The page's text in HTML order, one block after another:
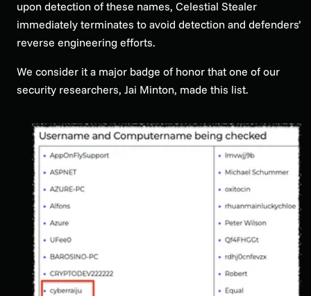
upon detection of these names, Celestial Stealer
immediately terminates to avoid detection and defenders’
reverse engineering efforts.
We consider it a major badge of honor that one of our
security researchers, Jai Minton, made this list.